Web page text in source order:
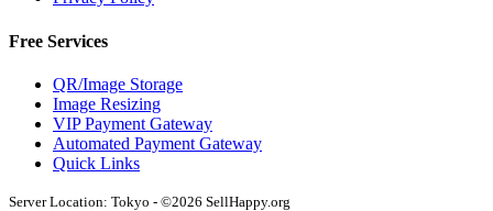
Free Services
QR/Image Storage
Image Resizing
VIP Payment Gateway
Automated Payment Gateway
Quick Links
Server Location: Tokyo - ©2026 SellHappy.org